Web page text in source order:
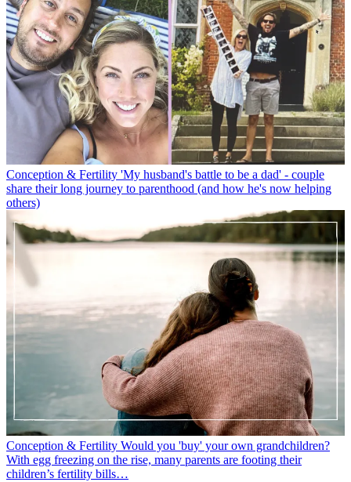
Conception & Fertility 'My husband's battle to be a dad' - couple
share their long journey to parenthood (and how he's now helping
others)
Conception & Fertility Would you 'buy' your own grandchildren?
With egg freezing on the rise, many parents are footing their
children’s fertility bills…